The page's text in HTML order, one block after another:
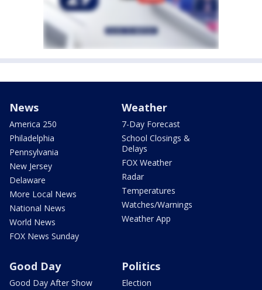
News
America 250
Philadelphia
Pennsylvania
New Jersey
Delaware
More Local News
National News
World News
FOX News Sunday
Weather
7-Day Forecast
School Closings &
Delays
FOX Weather
Radar
Temperatures
Watches/Warnings
Weather App
Good Day
Good Day After Show
Politics
Election